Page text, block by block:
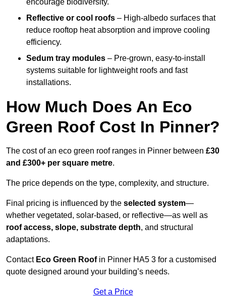
encourage biodiversity.
Reflective or cool roofs – High-albedo surfaces that
reduce rooftop heat absorption and improve cooling
efficiency.
Sedum tray modules – Pre-grown, easy-to-install
systems suitable for lightweight roofs and fast
installations.
How Much Does An Eco
Green Roof Cost In Pinner?
The cost of an eco green roof ranges in Pinner between £30
and £300+ per square metre.
The price depends on the type, complexity, and structure.
Final pricing is influenced by the selected system—
whether vegetated, solar-based, or reflective—as well as
roof access, slope, substrate depth, and structural
adaptations.
ContactEco Green Roofin Pinner HA5 3 for a customised
quote designed around your building’s needs.
Get a Price